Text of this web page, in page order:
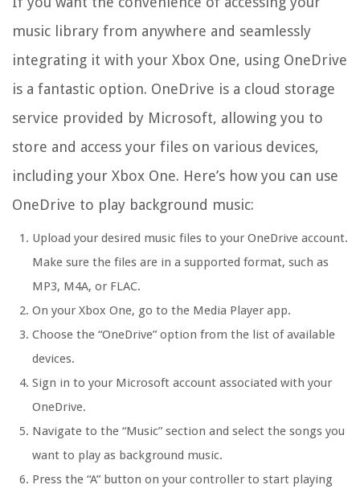
music library from anywhere and seamlessly
integrating it with your Xbox One, using OneDrive
is a fantastic option. OneDrive is a cloud storage
service provided by Microsoft, allowing you to
store and access your files on various devices,
including your Xbox One. Here’s how you can use
OneDrive to play background music:
Upload your desired music files to your OneDrive account.
Make sure the files are in a supported format, such as
MP3, M4A, or FLAC.
On your Xbox One, go to the Media Player app.
Choose the “OneDrive” option from the list of available
devices.
Sign in to your Microsoft account associated with your
OneDrive.
Navigate to the “Music” section and select the songs you
want to play as background music.
Press the “A” button on your controller to start playing